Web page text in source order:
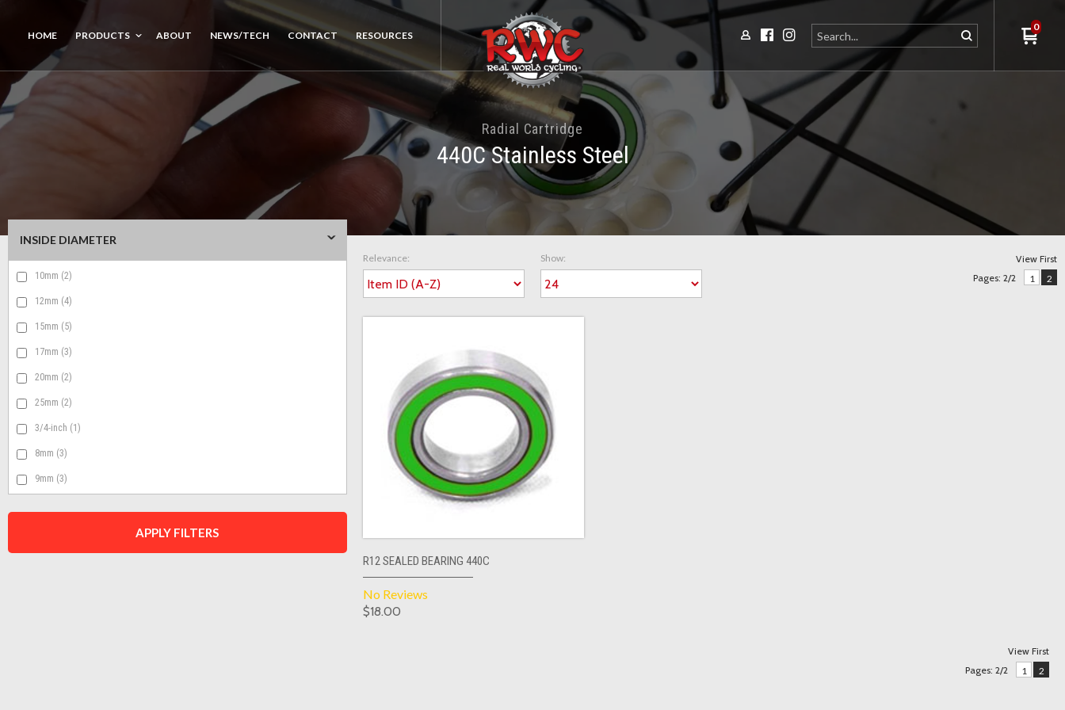
Radial Cartridge
440C Stainless Steel
INSIDE DIAMETER
10mm (2)
12mm (4)
15mm (5)
17mm (3)
20mm (2)
25mm (2)
3/4-inch (1)
8mm (3)
9mm (3)
APPLY FILTERS
Relevance: Show:
View First
1
2
Pages: 2/2
R12 SEALED BEARING 440C
No Reviews
$18.00
View First
1
2
Pages: 2/2
0
HOME PRODUCTS ABOUT NEWS/TECH CONTACT RESOURCES